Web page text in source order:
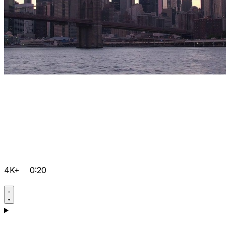
4K+ 0:20